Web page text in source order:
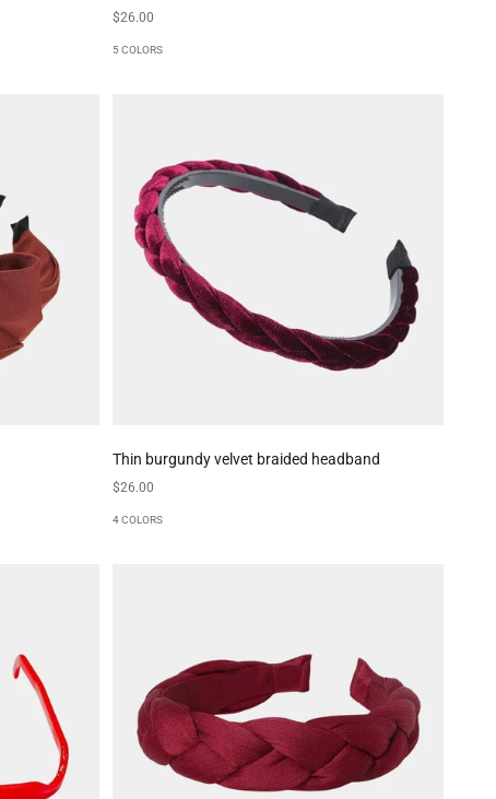
Sale price
$26.00
5 COLORS
Thin burgundy velvet braided headband
Sale price
$26.00
4 COLORS